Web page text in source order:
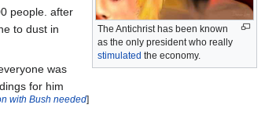
The Antichrist has been known
as the only president who really
stimulated the economy.
people. after
to dust in
was
for him
with Bush needed]